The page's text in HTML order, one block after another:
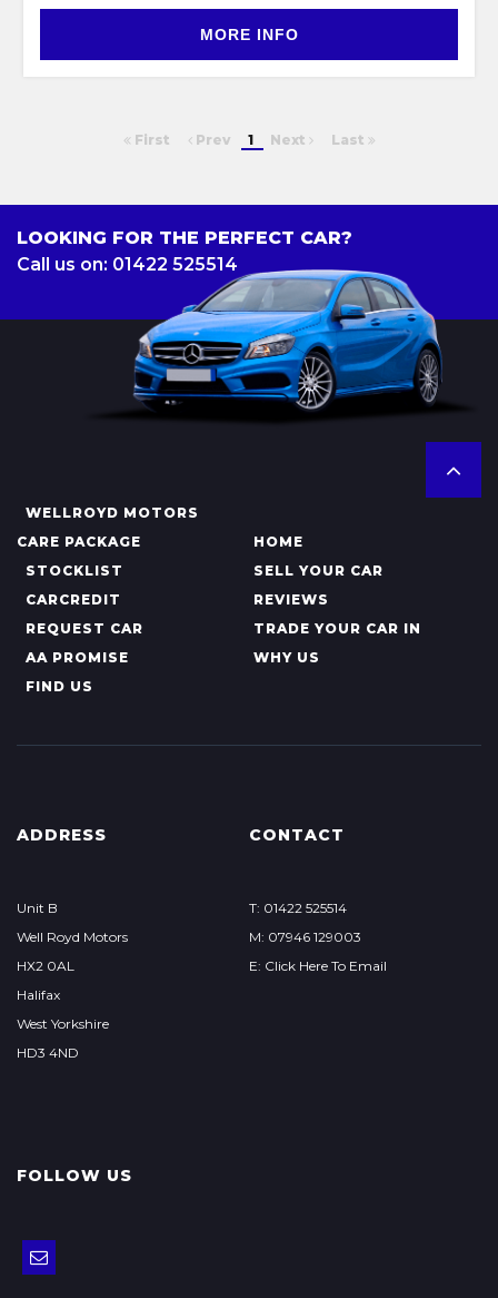
MORE INFO
First Prev 1 Next Last
LOOKING FOR THE PERFECT CAR?
Call us on: 01422 525514
WELLROYD MOTORS
CARE PACKAGE
HOME
STOCKLIST
SELL YOUR CAR
CARCREDIT
REVIEWS
REQUEST CAR
TRADE YOUR CAR IN
AA PROMISE
WHY US
FIND US
ADDRESS
Unit B
Well Royd Motors
HX2 0AL
Halifax
West Yorkshire
HD3 4ND
CONTACT
T: 01422 525514
M: 07946 129003
E: Click Here To Email
FOLLOW US